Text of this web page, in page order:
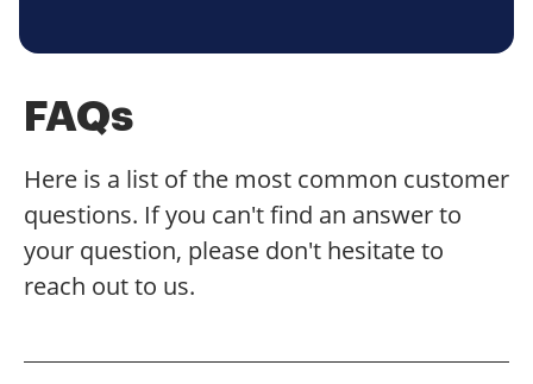
FAQs
Here is a list of the most common customer
questions. If you can't find an answer to
your question, please don't hesitate to
reach out to us.